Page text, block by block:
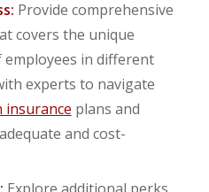
Provide comprehensive
covers the unique
employees in different
experts to navigate
plans and
and cost-